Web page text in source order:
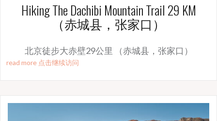
Hiking The Dachibi Mountain Trail 29 KM
（赤城县，张家口）
北京徒步大赤壁29公里 （赤城县，张家口）
read more 点击继续访问